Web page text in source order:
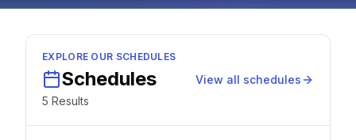
EXPLORE OUR SCHEDULES
Schedules
5 Results
View all schedules